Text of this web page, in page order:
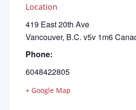
Location
419 East 20th Ave
Vancouver, B.C. v5v 1m6
Phone:
6048422805
+ Google Map